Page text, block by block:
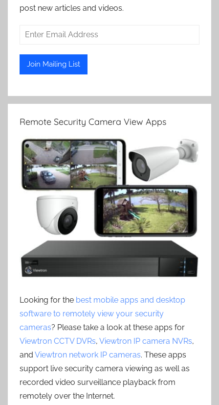
post new articles and videos.
Remote Security Camera View Apps
Looking for the best mobile apps and desktop
software to remotely view your security
cameras? Please take a look at these apps for
Viewtron CCTV DVRs, Viewtron IP camera NVRs,
and Viewtron network IP cameras. These apps
support live security camera viewing as well as
recorded video surveillance playback from
remotely over the Internet.